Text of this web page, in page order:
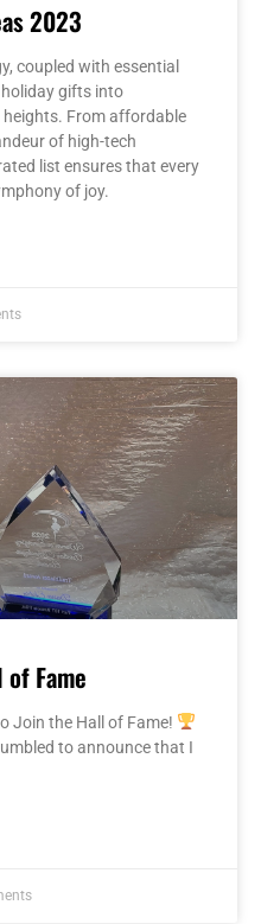
2023
coupled with essential
gifts into
From affordable
of high-tech
list ensures that every
of joy.
Fame
Join the Hall of Fame!
to announce that I